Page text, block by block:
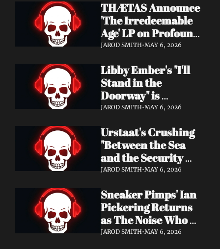
THÆTAS Announce
'The Irredeemable
Age' LP on Profound
Lore — Stream "For
Now
JAROD SMITH•MAY 6, 2026
Libby Ember's "I'll
Stand in the
Doorway" is
Heartbreak
Pop Perfection
JAROD SMITH•MAY 6, 2026
Urstaat's Crushing
"Between the Sea
and the Security
Fence" Returns —
That Won't Be
Ignored
JAROD SMITH•MAY 6, 2026
Sneaker Pimps' Ian
Pickering Returns
as The Noise Who
Runs with Urgent
JAROD SMITH•MAY 6, 2026